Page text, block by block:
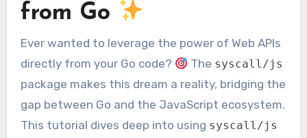
from Go
Ever wanted to leverage the power of Web APIs
directly from your Go code?
The syscall/js
package makes this dream a reality, bridging the
gap between Go and the JavaScript ecosystem.
This tutorial dives deep into using syscall/js